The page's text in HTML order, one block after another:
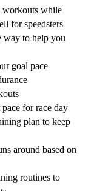
workouts while
for speedsters
way to help you
goal pace
for race day
plan to keep
around based on
routines to